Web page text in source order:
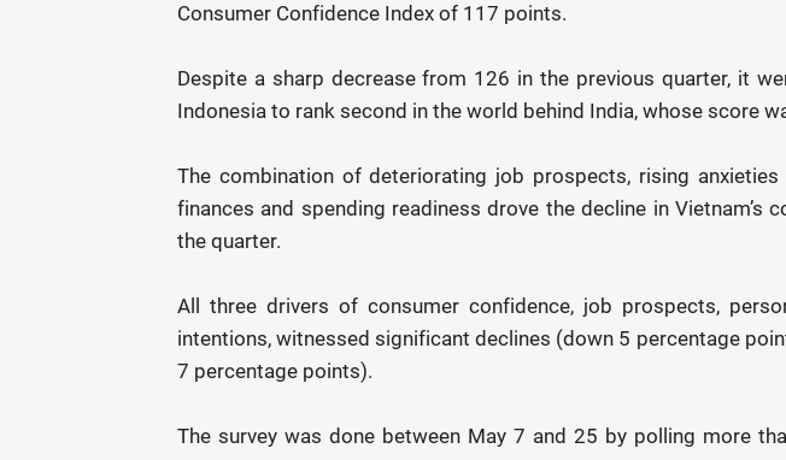
Consumer Confidence Index of 117 points.
Despite a sharp decrease from 126 in the previous quarter, it
Indonesia to rank second in the world behind India, whose score
The combination of deteriorating job prospects, rising anxieties
finances and spending readiness drove the decline in Vietnam’s
the quarter.
All three drivers of consumer confidence, job prospects,
intentions, witnessed significant declines (down 5 percentage
7 percentage points).
The survey was done between May 7 and 25 by polling more